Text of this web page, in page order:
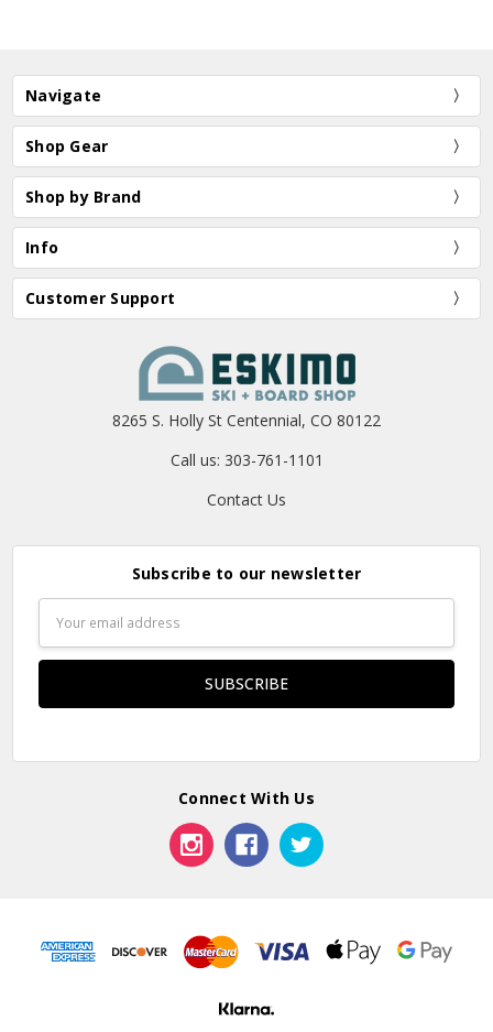
Navigate
Shop Gear
Shop by Brand
Info
Customer Support
8265 S. Holly St Centennial, CO 80122
Call us: 303-761-1101
Contact Us
Subscribe to our newsletter
Address
Connect With Us